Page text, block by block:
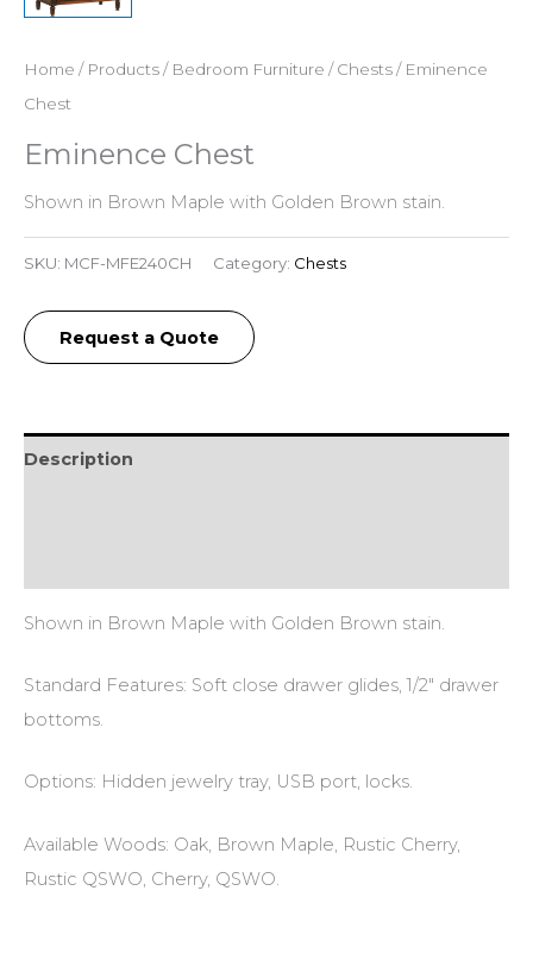
Home / Products/ Bedroom Furniture /Chests/ Eminence
Chest
Eminence Chest
Shown in Brown Maple with Golden Brown stain.
SKU: MCF-MFE240CH Category: Chests
Request a Quote
Description
Shown in Brown Maple with Golden Brown stain.
Standard Features: Soft close drawer glides, 1/2″ drawer
bottoms.
Options: Hidden jewelry tray, USB port, locks.
Available Woods: Oak, Brown Maple, Rustic Cherry,
Rustic QSWO, Cherry, QSWO.